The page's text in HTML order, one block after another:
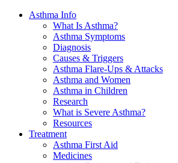
Asthma Info
What Is Asthma?
Asthma Symptoms
Diagnosis
Causes & Triggers
Asthma Flare-Ups & Attacks
Asthma and Women
Asthma in Children
Research
What is Severe Asthma?
Resources
Treatment
Asthma First Aid
Medicines